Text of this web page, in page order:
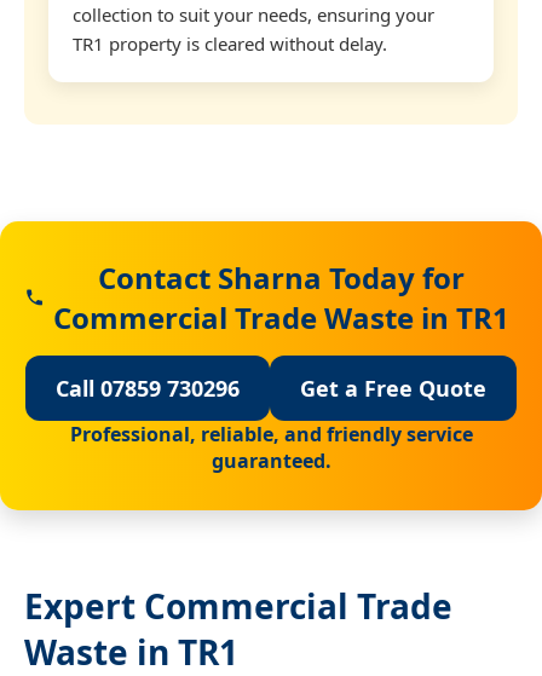
collection to suit your needs, ensuring your
TR1 property is cleared without delay.
Contact Sharna Today for
Commercial Trade Waste in TR1
Call 07859 730296 Get a Free Quote
Professional, reliable, and friendly service
guaranteed.
Expert Commercial Trade
Waste in TR1